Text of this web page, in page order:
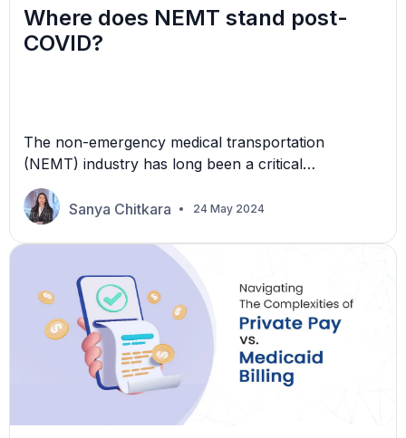
Where does NEMT stand post-
COVID?
The non-emergency medical transportation
(NEMT) industry has long been a critical
component of healthcare, facilitating access to
medical care for individuals who lack the means to
transport themselves. Before the COVID-19
pandemic, the NEMT sector experienced increasing
recognition of the importance of accessible
healthcare services. However, COVID-19 brought
unforeseen challenges, reshaping the scope of
NEMT […]
Sanya Chitkara 24 May 2024